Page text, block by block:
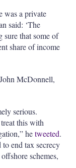
was a private
said: ‘The
sure that some of
share of income
McDonnell,
serious.
this with
hetweeted.
end tax secrecy
schemes,